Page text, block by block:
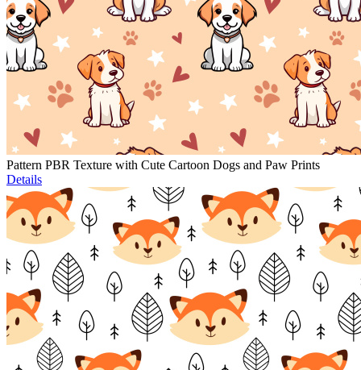
Pattern PBR Texture with Cute Cartoon Dogs and Paw Prints
Details